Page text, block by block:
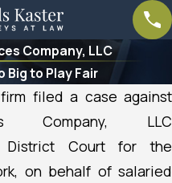
Company, LLC
Big to Play Fair
filed a case against
Company, LLC
District Court for the
on behalf of salaried